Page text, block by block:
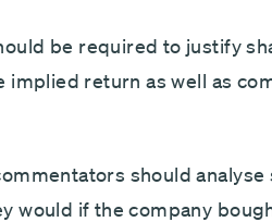
be required to justify
implied return as well as
should
would if the company